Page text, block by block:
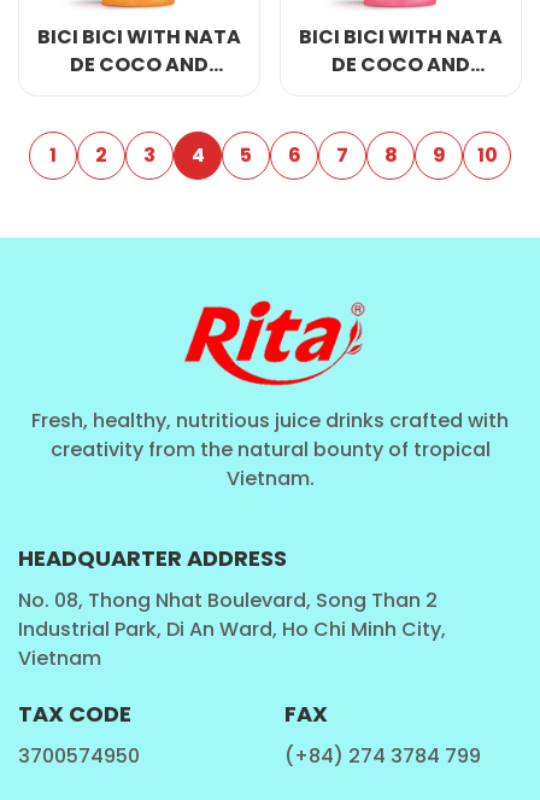
BICI BICI WITH NATA
DE COCO AND
BICI BICI WITH NATA
DE COCO AND
1
2 3 4 5 6 7 8 9 10
Fresh, healthy, nutritious juice drinks crafted with
creativity from the natural bounty of tropical
Vietnam.
HEADQUARTER ADDRESS
No. 08, Thong Nhat Boulevard, Song Than 2
Industrial Park, Di An Ward, Ho Chi Minh City,
Vietnam
TAX CODE
3700574950
FAX
(+84) 274 3784 799